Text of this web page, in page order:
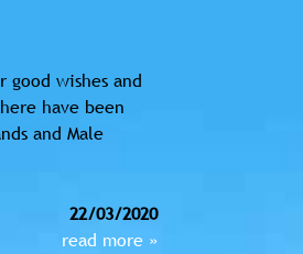
wishes and
have been
and Male
22/03/2020
read more »